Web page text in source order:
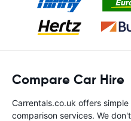
Compare Car Hire
Carrentals.co.uk offers
comparison services. We